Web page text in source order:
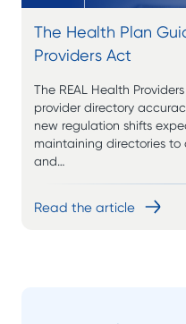
The Health Plan
Providers Act
The REAL Health
provider directory
new regulation shifts
maintaining directories to
and…
Read the article